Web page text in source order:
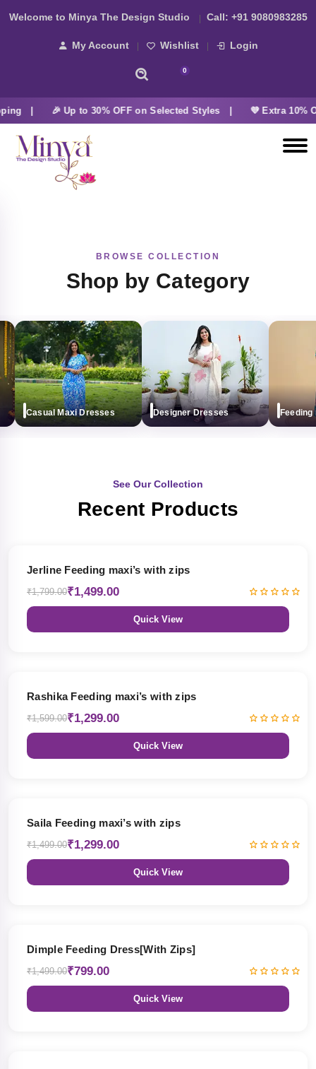
Welcome to Minya The Design Studio Call: +91 9080983285
My Account Wishlist Login
0
| 🎉 Up to 30% OFF on Selected Styles | 💜 Extra 10%
BROWSE COLLECTION
Shop by Category
Casual Maxi Dresses Designer Dresses Feeding
See Our Collection
Recent Products
Jerline Feeding maxi’s with zips
₹1,799.00₹1,499.00
Quick View
Rashika Feeding maxi’s with zips
₹1,599.00₹1,299.00
Quick View
Saila Feeding maxi’s with zips
₹1,499.00₹1,299.00
Quick View
Dimple Feeding Dress[With Zips]
₹1,499.00₹799.00
Quick View